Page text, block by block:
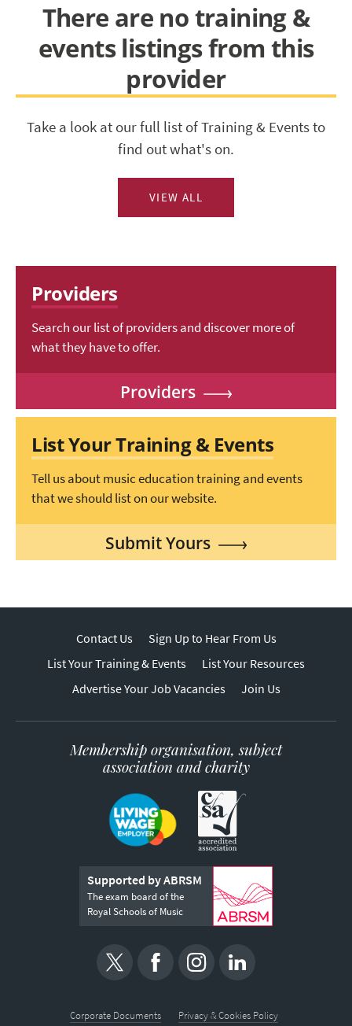
There are no training &
events listings from this
provider
Take a look at our full list of Training & Events to
find out what's on.
VIEW ALL
Providers
Search our list of providers and discover more of
what they have to offer.
Providers
List Your Training & Events
Tell us about music education training and events
that we should list on our website.
Submit Yours
Contact Us
Sign Up to Hear From Us
List Your Training & Events
List Your Resources
Advertise Your Job Vacancies
Join Us
Membership organisation, subject
association and charity
Supported by ABRSM
The exam board of the
Royal Schools of Music
Corporate Documents Privacy & Cookies Policy